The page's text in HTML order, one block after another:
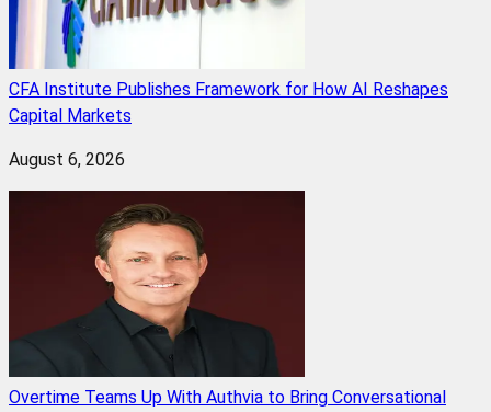
CFA Institute Publishes Framework for How AI Reshapes
Capital Markets
August 6, 2026
Overtime Teams Up With Authvia to Bring Conversational